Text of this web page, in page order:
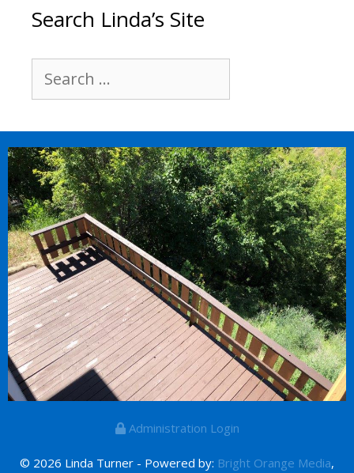
Search Linda’s Site
Search
for:
Administration Login
© 2026 Linda Turner - Powered by: Bright Orange Media,